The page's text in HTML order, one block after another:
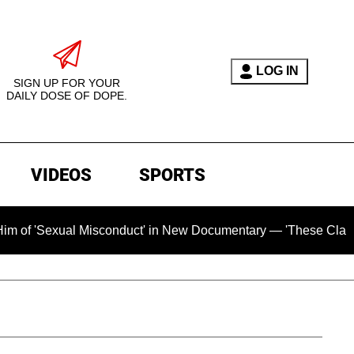
SIGN UP FOR YOUR
DAILY DOSE OF DOPE.
LOG IN
VIDEOS SPORTS
Misconduct' in New Documentary — 'These Claims are